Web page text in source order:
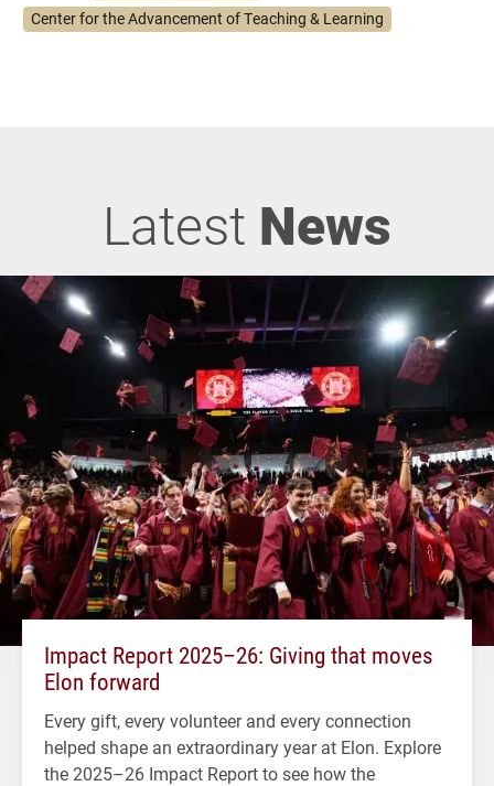
Center for the Advancement of Teaching & Learning
Latest News
Impact Report 2025–26: Giving that moves
Elon forward
Every gift, every volunteer and every connection
helped shape an extraordinary year at Elon. Explore
the 2025–26 Impact Report to see how the